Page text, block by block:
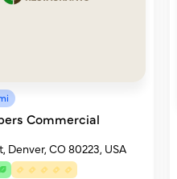
Commercial
Denver, CO 80223, USA